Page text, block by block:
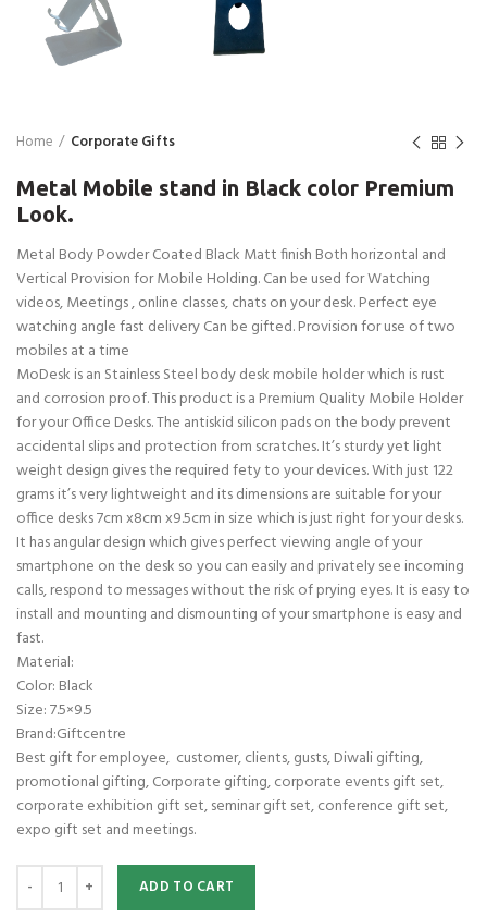
Home Corporate Gifts
Metal Mobile stand in Black color Premium
Look.
Metal Body Powder Coated Black Matt finish Both horizontal and
Vertical Provision for Mobile Holding. Can be used for Watching
videos, Meetings , online classes, chats on your desk. Perfect eye
watching angle fast delivery Can be gifted. Provision for use of two
mobiles at a time
MoDesk is an Stainless Steel body desk mobile holder which is rust
and corrosion proof. This product is a Premium Quality Mobile Holder
for your Office Desks. The antiskid silicon pads on the body prevent
accidental slips and protection from scratches. It’s sturdy yet light
weight design gives the required fety to your devices. With just 122
grams it’s very lightweight and its dimensions are suitable for your
office desks 7cm x8cm x9.5cm in size which is just right for your desks.
It has angular design which gives perfect viewing angle of your
smartphone on the desk so you can easily and privately see incoming
calls, respond to messages without the risk of prying eyes. It is easy to
install and mounting and dismounting of your smartphone is easy and
fast.
Material:
Color: Black
Size: 7.5×9.5
Brand:Giftcentre
Best gift for employee, customer, clients, gusts, Diwali gifting,
promotional gifting, Corporate gifting, corporate events gift set,
corporate exhibition gift set, seminar gift set, conference gift set,
expo gift set and meetings.
Metal Mobile stand in Black color Premium Look. quantity
ADD TO CART